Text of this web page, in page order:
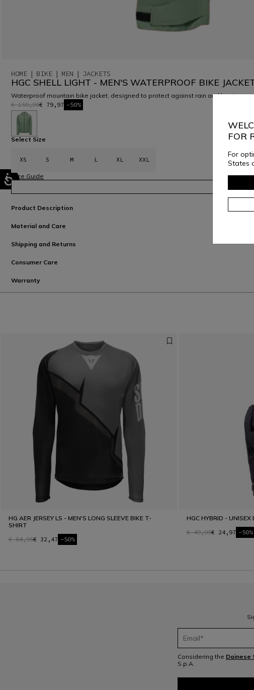
HOME BIKE MEN JACKETS
HGC SHELL LIGHT - MEN'S WATERPROOF BIKE
Waterproof mountain bike jacket, designed to protect against rain and low
€ 159,95€ 79,97 -50%
selected
Select Size
XS S M L XL XXL
Size Guide
Product Description
Material and Care
Shipping and Returns
Consumer Care
Warranty
HG AER JERSEY LS - MEN'S LONG SLEEVE BIKE T-
SHIRT
€ 64,95€ 32,47 -50%
HGC HYBRID - UNISEX
€ 49,95€ 24,97 -50%
Considering the Dainese
S.p.A.
FOR
For
States